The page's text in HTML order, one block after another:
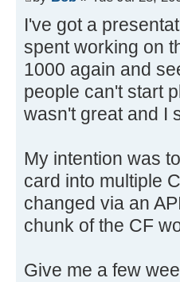
I've got a
spent working on
1000 again and
people can't start
wasn't great and I
My intention was
card into multiple
changed via an
chunk of the CF
Give me a few